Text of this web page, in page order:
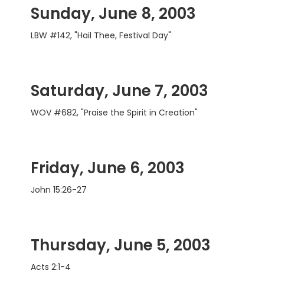
Sunday, June 8, 2003
LBW #142, "Hail Thee, Festival Day"
Saturday, June 7, 2003
WOV #682, "Praise the Spirit in Creation"
Friday, June 6, 2003
John 15:26-27
Thursday, June 5, 2003
Acts 2:1-4